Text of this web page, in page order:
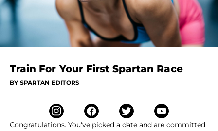
Train For Your First Spartan Race
BY SPARTAN EDITORS
Congratulations. You've picked a date and are committed